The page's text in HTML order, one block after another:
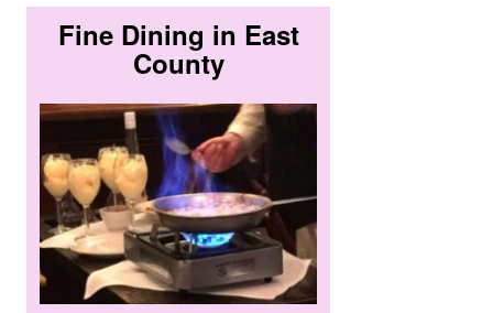
Fine Dining in East
County